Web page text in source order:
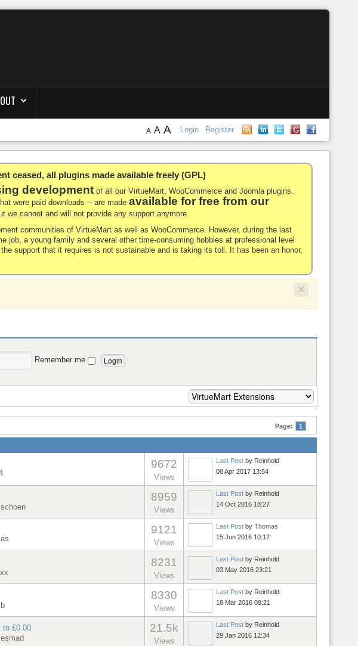
Login Register
A A A
ceased, all plugins made available freely (GPL)
development of all our VirtueMart, WooCommerce and Joomla plugins.
were paid downloads -- are madeavailable for free from our
we cannot and will not provide any support anymore.
communities of VirtueMart as well as WooCommerce. However, during the last
job, a young family and several other time-consuming hobbies at professional level
support that it requires is not sustainable and is taking its toll. It has been an honor,
×
Remember me
Page: 1
9672
Views
Last Post by Reinhold
08 Apr 2017 13:54
8959
Views
Last Post by Reinhold
14 Oct 2016 18:27
9121
Views
Last Post byThomas
15 Jun 2016 10:12
8231
Views
Last Post by Reinhold
03 May 2016 23:21
8330
Views
Last Post by Reinhold
18 Mar 2016 09:21
to £0.00
21.5k
Views
Last Post by Reinhold
29 Jan 2016 12:34